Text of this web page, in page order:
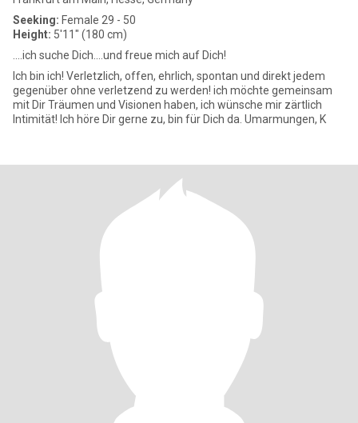
Seeking: Female 29 - 50
Height: 5'11" (180 cm)
....ich suche Dich....und freue mich auf Dich!
Ich bin ich! Verletzlich, offen, ehrlich, spontan und direkt jedem
gegenüber ohne verletzend zu werden! ich möchte gemeinsam
mit Dir Träumen und Visionen haben, ich wünsche mir zärtlich
Intimität! Ich höre Dir gerne zu, bin für Dich da. Umarmungen, K